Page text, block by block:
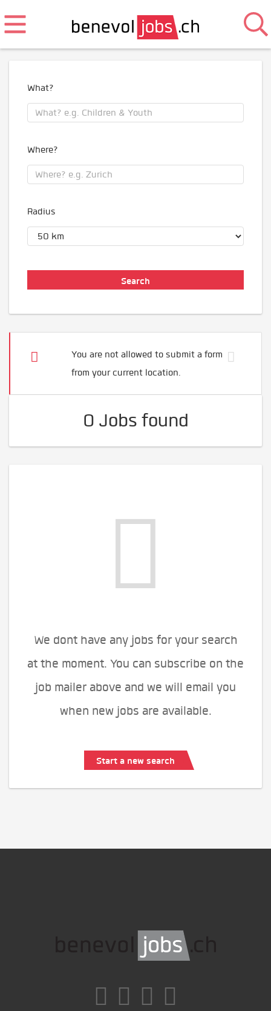
What?
Where?
Radius
You are not allowed to submit a form
from your current location.
0 Jobs found
We dont have any jobs for your search
at the moment. You can subscribe on the
job mailer above and we will email you
when new jobs are available.
Start a new search